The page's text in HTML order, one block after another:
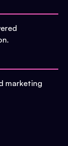
marketing